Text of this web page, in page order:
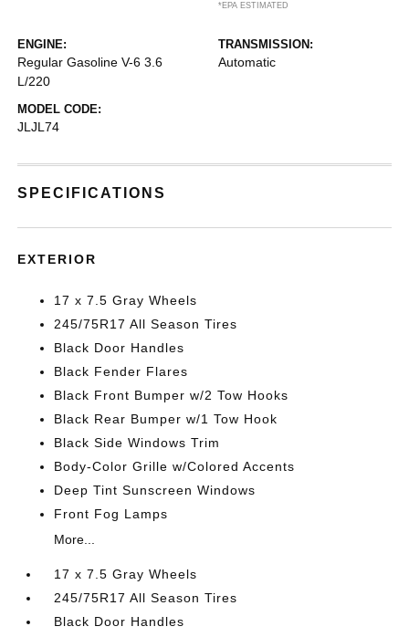
*EPA ESTIMATED
ENGINE:
Regular Gasoline V-6 3.6
L/220
TRANSMISSION:
Automatic
MODEL CODE:
JLJL74
SPECIFICATIONS
EXTERIOR
17 x 7.5 Gray Wheels
245/75R17 All Season Tires
Black Door Handles
Black Fender Flares
Black Front Bumper w/2 Tow Hooks
Black Rear Bumper w/1 Tow Hook
Black Side Windows Trim
Body-Color Grille w/Colored Accents
Deep Tint Sunscreen Windows
Front Fog Lamps
More...
17 x 7.5 Gray Wheels
245/75R17 All Season Tires
Black Door Handles